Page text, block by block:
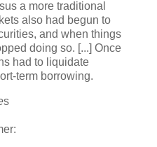
a more traditional
also had begun to
and when things
doing so. [...] Once
had to liquidate
term borrowing.
s